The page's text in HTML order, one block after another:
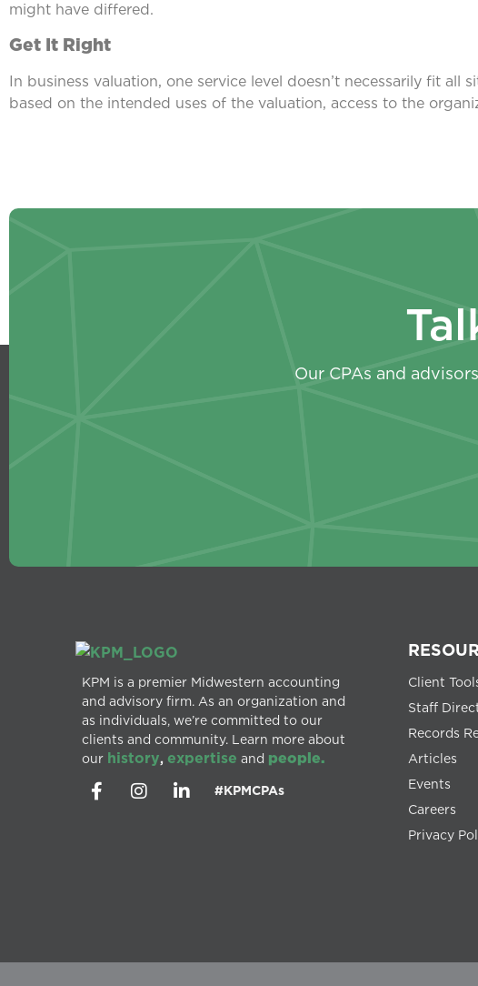
might have differed.
Get It Right
In business valuation, one service level doesn’t necessarily fit all
based on the intended uses of the valuation, access to the
Our CPAs and
KPM is a premier Midwestern accounting
and advisory firm. As an organization and
as individuals, we’re committed to our
clients and community. Learn more about
our history, expertise and people.
#KPMCPAs
Client
Staff
Records
Articles
Events
Careers
Privacy